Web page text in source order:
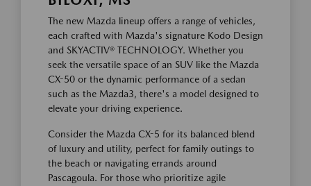
The new Mazda lineup offers a range of vehicles,
each crafted with Mazda's signature Kodo Design
and SKYACTIV® TECHNOLOGY. Whether you
seek the versatile space of an SUV like the Mazda
CX-50 or the dynamic performance of a sedan
such as the Mazda3, there's a model designed to
elevate your driving experience.
Consider the Mazda CX-5 for its balanced blend
of luxury and utility, perfect for family outings to
the beach or navigating errands around
Pascagoula. For those who prioritize agile